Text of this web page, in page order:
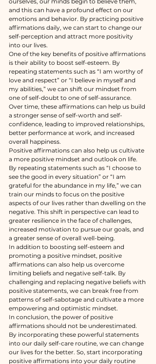
and this can have a profound effect on our
emotions and behavior. By practicing positive
affirmations daily, we can start to change our
self-perception and attract more positivity
into our lives.
One of the key benefits of positive affirmations
is their ability to boost self-esteem. By
repeating statements such as “I am worthy of
love and respect” or “I believe in myself and
my abilities,” we can shift our mindset from
one of self-doubt to one of self-assurance.
Over time, these affirmations can help us build
a stronger sense of self-worth and self-
confidence, leading to improved relationships,
better performance at work, and increased
overall happiness.
Positive affirmations can also help us cultivate
a more positive mindset and outlook on life.
By repeating statements such as “I choose to
see the good in every situation” or “I am
grateful for the abundance in my life,” we can
train our minds to focus on the positive
aspects of our lives rather than dwelling on the
negative. This shift in perspective can lead to
greater resilience in the face of challenges,
increased motivation to pursue our goals, and
a greater sense of overall well-being.
In addition to boosting self-esteem and
promoting a positive mindset, positive
affirmations can also help us overcome
limiting beliefs and negative self-talk. By
challenging and replacing negative beliefs with
positive statements, we can break free from
patterns of self-sabotage and cultivate a more
empowering and optimistic mindset.
In conclusion, the power of positive
affirmations should not be underestimated.
By incorporating these powerful statements
into our daily self-care routine, we can change
our lives for the better. So, start incorporating
positive affirmations into your daily routine